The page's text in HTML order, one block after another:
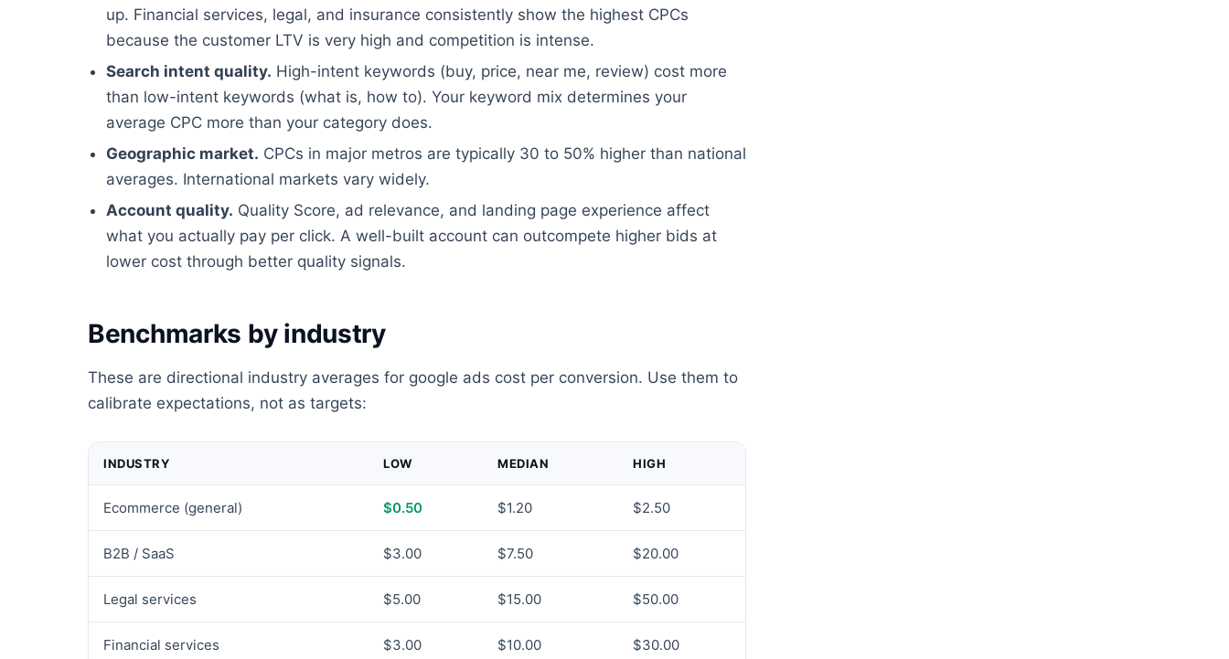
up. Financial services, legal, and insurance consistently show the highest CPCs
because the customer LTV is very high and competition is intense.
Search intent quality. High-intent keywords (buy, price, near me, review) cost more
than low-intent keywords (what is, how to). Your keyword mix determines your
average CPC more than your category does.
Geographic market. CPCs in major metros are typically 30 to 50% higher than national
averages. International markets vary widely.
Account quality. Quality Score, ad relevance, and landing page experience affect
what you actually pay per click. A well-built account can outcompete higher bids at
lower cost through better quality signals.
Benchmarks by industry
These are directional industry averages for google ads cost per conversion. Use them to
calibrate expectations, not as targets:
INDUSTRY LOW MEDIAN HIGH
Ecommerce (general) $0.50 $1.20 $2.50
B2B / SaaS $3.00 $7.50 $20.00
Legal services $5.00 $15.00 $50.00
Financial services $3.00 $10.00 $30.00